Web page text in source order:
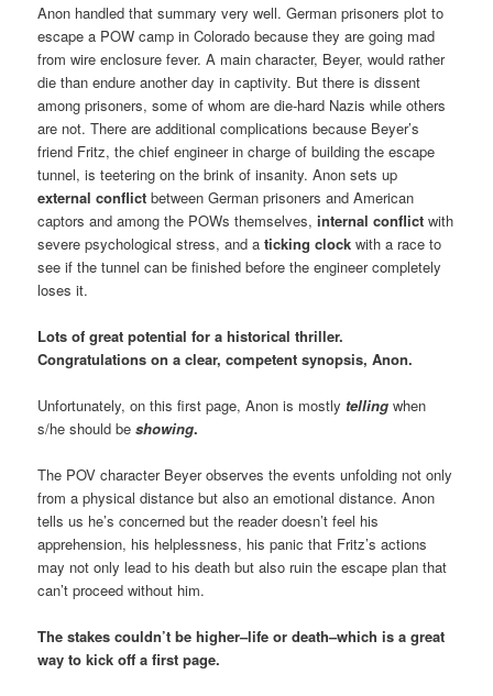
Anon handled that summary very well. German prisoners plot to
escape a POW camp in Colorado because they are going mad
from wire enclosure fever. A main character, Beyer, would rather
die than endure another day in captivity. But there is dissent
among prisoners, some of whom are die-hard Nazis while others
are not. There are additional complications because Beyer’s
friend Fritz, the chief engineer in charge of building the escape
tunnel, is teetering on the brink of insanity. Anon sets up
external conflict between German prisoners and American
captors and among the POWs themselves, internal conflict with
severe psychological stress, and aticking clock with a race to
see if the tunnel can be finished before the engineer completely
loses it.
Lots of great potential for a historical thriller.
Congratulations on a clear, competent synopsis, Anon.
Unfortunately, on this first page, Anon is mostly telling when
s/he should beshowing.
The POV character Beyer observes the events unfolding not only
from a physical distance but also an emotional distance. Anon
tells us he’s concerned but the reader doesn’t feel his
apprehension, his helplessness, his panic that Fritz’s actions
may not only lead to his death but also ruin the escape plan that
can’t proceed without him.
The stakes couldn’t be higher–life or death–which is a great
way to kick off a first page.